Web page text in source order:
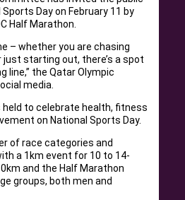
Day on February 11 by
Half Marathon.
– whether you are chasing
just starting out, there’s a spot
line,” the Qatar Olympic
media.
held to celebrate health, fitness
on National Sports Day.
of race categories and
a 1km event for 10 to 14-
and the Half Marathon
groups, both men and